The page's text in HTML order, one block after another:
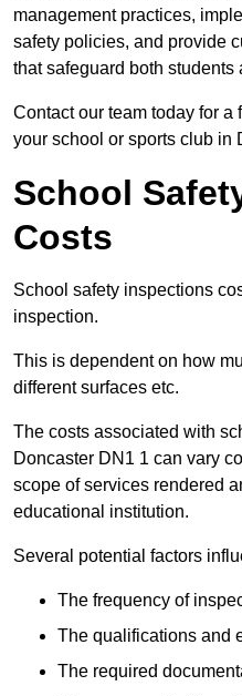
management practices,
safety policies, and provide
that safeguard both students
Contact our team today for a
your school or sports club in
School
Costs
School safety inspections
inspection.
This is dependent on how
different surfaces etc.
The costs associated with
Doncaster DN1 1 can vary
scope of services rendered
educational institution.
Several potential factors
The frequency of
The qualifications and
The required